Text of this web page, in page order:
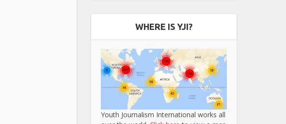
WHERE IS YJI?
Youth Journalism International works all